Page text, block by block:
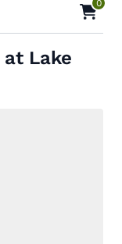
0
Lake